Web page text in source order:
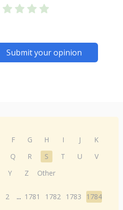
Submit your opinion
F G H I J
K
Q R S T U
V
Y Z Other
2 ... 1781 1782 1783
1784